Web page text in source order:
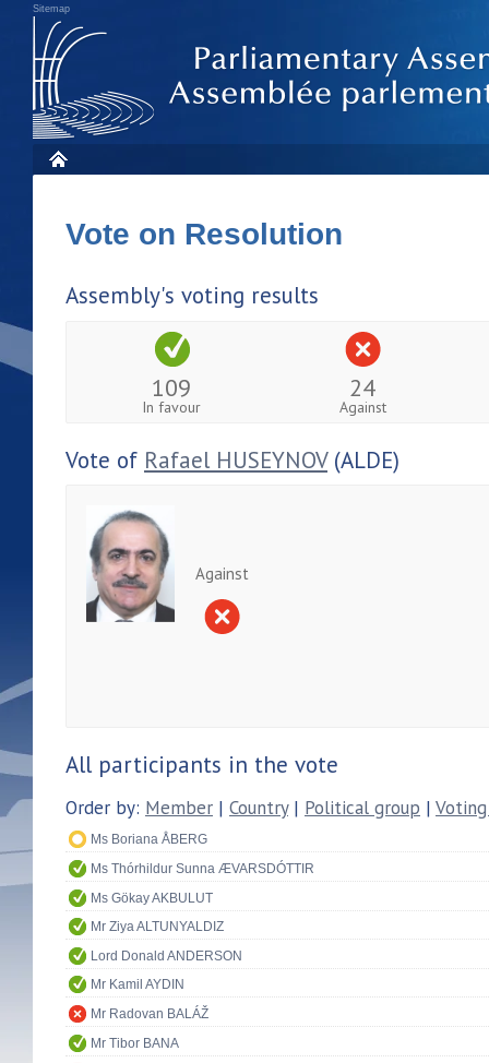
Sitemap
Vote on Resolution
Assembly's voting results
109
In favour
24
Against
Vote of Rafael HUSEYNOV(ALDE)
Against
All participants in the vote
Order by: Member | Country| Political group |
Ms Boriana ÅBERG
Ms Thórhildur Sunna ÆVARSDÓTTIR
Ms Gökay AKBULUT
Mr Ziya ALTUNYALDIZ
Lord Donald ANDERSON
Mr Kamil AYDIN
Mr Radovan BALÁŽ
Mr Tibor BANA